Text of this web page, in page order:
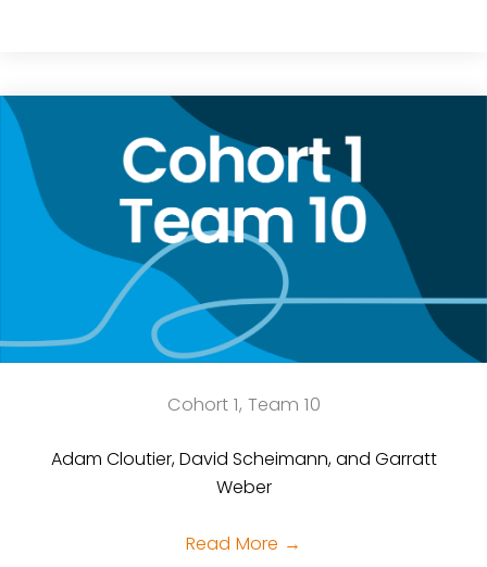
Cohort 1, Team 10
Adam Cloutier, David Scheimann, and Garratt
Weber
Read More →